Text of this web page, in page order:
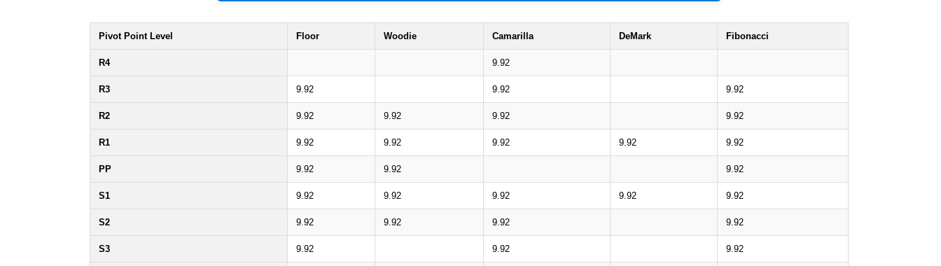
Pivot Point Level Floor Woodie Camarilla DeMark Fibonacci
R4 9.92
R3 9.92 9.92 9.92
R2 9.92 9.92 9.92 9.92
R1 9.92 9.92 9.92 9.92 9.92
PP 9.92 9.92 9.92
S1 9.92 9.92 9.92 9.92 9.92
S2 9.92 9.92 9.92 9.92
S3 9.92 9.92 9.92